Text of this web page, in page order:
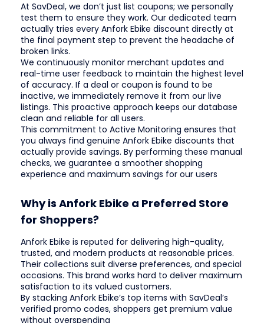
At SavDeal, we don’t just list coupons; we personally
test them to ensure they work. Our dedicated team
actually tries every Anfork Ebike discount directly at
the final payment step to prevent the headache of
broken links.
We continuously monitor merchant updates and
real-time user feedback to maintain the highest level
of accuracy. If a deal or coupon is found to be
inactive, we immediately remove it from our live
listings. This proactive approach keeps our database
clean and reliable for all users.
This commitment to Active Monitoring ensures that
you always find genuine Anfork Ebike discounts that
actually provide savings. By performing these manual
checks, we guarantee a smoother shopping
experience and maximum savings for our users
Why is Anfork Ebike a Preferred Store
for Shoppers?
Anfork Ebike is reputed for delivering high-quality,
trusted, and modern products at reasonable prices.
Their collections suit diverse preferences, and special
occasions. This brand works hard to deliver maximum
satisfaction to its valued customers.
By stacking Anfork Ebike’s top items with SavDeal’s
verified promo codes, shoppers get premium value
without overspending